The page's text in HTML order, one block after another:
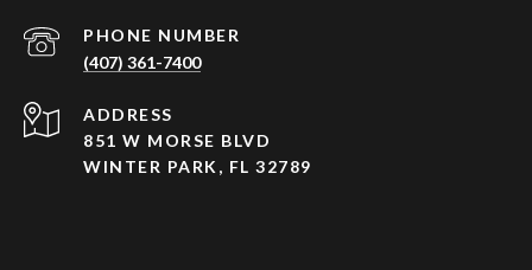
PHONE NUMBER
(407) 361-7400
ADDRESS
851 W MORSE BLVD
WINTER PARK, FL 32789